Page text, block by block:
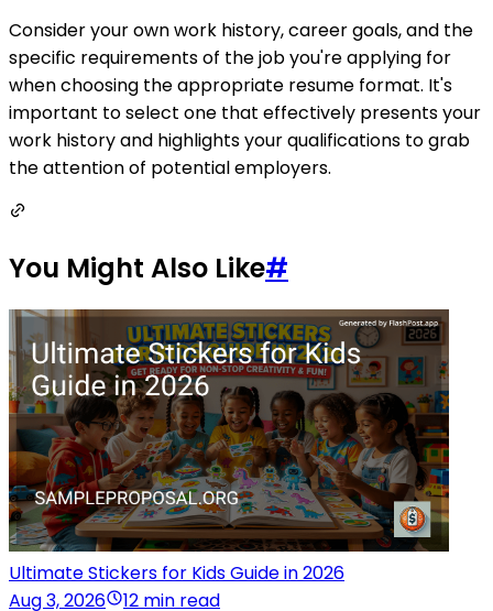
Consider your own work history, career goals, and the
specific requirements of the job you're applying for
when choosing the appropriate resume format. It's
important to select one that effectively presents your
work history and highlights your qualifications to grab
the attention of potential employers.
You Might Also Like#
Ultimate Stickers for Kids Guide in 2026
Aug 3, 2026
12 min read